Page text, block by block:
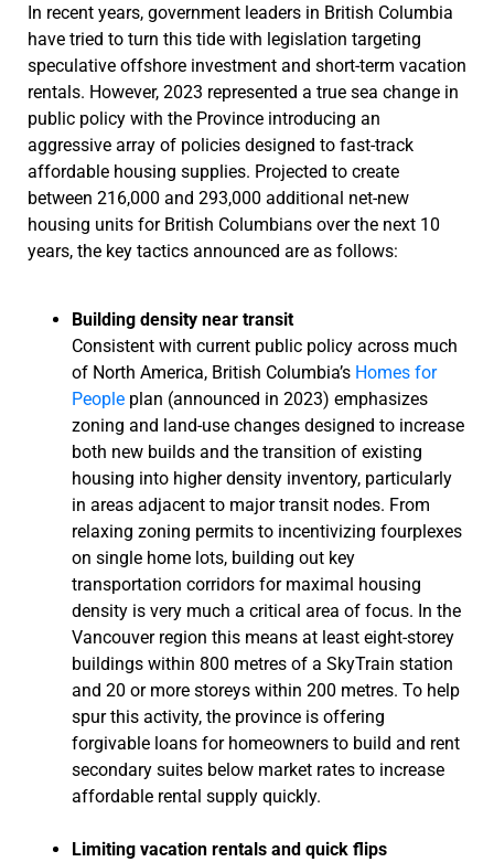
In recent years, government leaders in British Columbia
have tried to turn this tide with legislation targeting
speculative offshore investment and short-term vacation
rentals. However, 2023 represented a true sea change in
public policy with the Province introducing an
aggressive array of policies designed to fast-track
affordable housing supplies. Projected to create
between 216,000 and 293,000 additional net-new
housing units for British Columbians over the next 10
years, the key tactics announced are as follows:
Building density near transit
Consistent with current public policy across much
of North America, British Columbia’s Homes for
People plan (announced in 2023) emphasizes
zoning and land-use changes designed to increase
both new builds and the transition of existing
housing into higher density inventory, particularly
in areas adjacent to major transit nodes. From
relaxing zoning permits to incentivizing fourplexes
on single home lots, building out key
transportation corridors for maximal housing
density is very much a critical area of focus. In the
Vancouver region this means at least eight-storey
buildings within 800 metres of a SkyTrain station
and 20 or more storeys within 200 metres. To help
spur this activity, the province is offering
forgivable loans for homeowners to build and rent
secondary suites below market rates to increase
affordable rental supply quickly.
Limiting vacation rentals and quick flips